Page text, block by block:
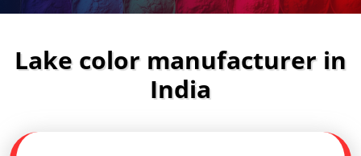
Lake color manufacturer in
India